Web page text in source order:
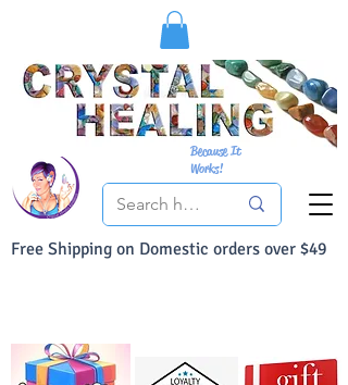
Free Shipping on Domestic orders over $49
Because It
Works!